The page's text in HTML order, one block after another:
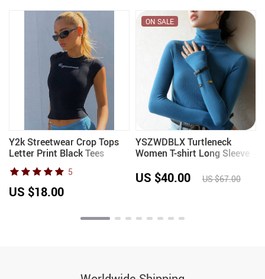
Y2k Streetwear Crop Tops
Letter Print Black Tees
Short Sleeve Graphics T
Shirt Womens 2023
5
US $18.00
YSZWDBLX Turtleneck
Women T-shirt Long Sleeve
Autumn Winter Fashion
Korean Slim Fit Lady
ON SALE
US $40.00 US $67.00